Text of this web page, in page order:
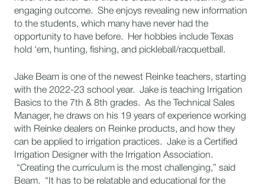
engaging outcome. She enjoys revealing new information
to the students, which many have never had the
opportunity to have before. Her hobbies include Texas
hold ‘em, hunting, fishing, and pickleball/racquetball.
Jake Beam is one of the newest Reinke teachers, starting
with the 2022-23 school year. Jake is teaching Irrigation
Basics to the 7th & 8th grades. As the Technical Sales
Manager, he draws on his 19 years of experience working
with Reinke dealers on Reinke products, and how they
can be applied to irrigation practices. Jake is a Certified
Irrigation Designer with the Irrigation Association.
“Creating the curriculum is the most challenging,” said
Beam. “It has to be relatable and educational for the